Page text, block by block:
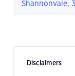
Shannonvale,
Disclaimers